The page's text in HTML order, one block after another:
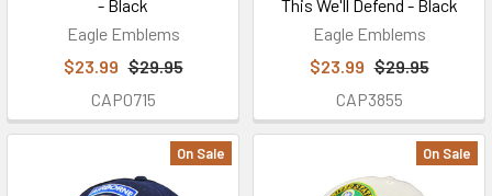
- Black
Eagle Emblems
$23.99 $29.95
CAP0715
This We'll Defend - Black
Eagle Emblems
$23.99 $29.95
CAP3855
On Sale On Sale